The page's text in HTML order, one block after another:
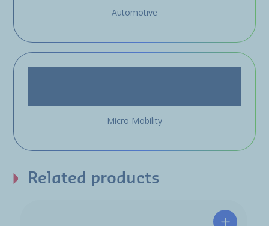
Automotive
Micro Mobility
Related products